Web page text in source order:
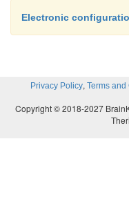
Electronic
Privacy Policy, Terms
Copyright © 2018-2027